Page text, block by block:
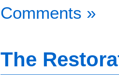
Comments »
The